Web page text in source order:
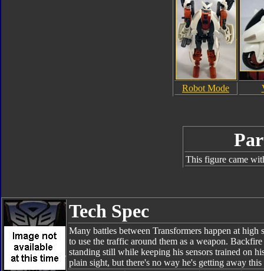
Robot Mode
This figure came
Tech Spec
Many battles between Transformers happen at high
to use the traffic around them as a weapon.
standing still while keeping his sensors trained on
plain sight, but there's no way he's getting away this